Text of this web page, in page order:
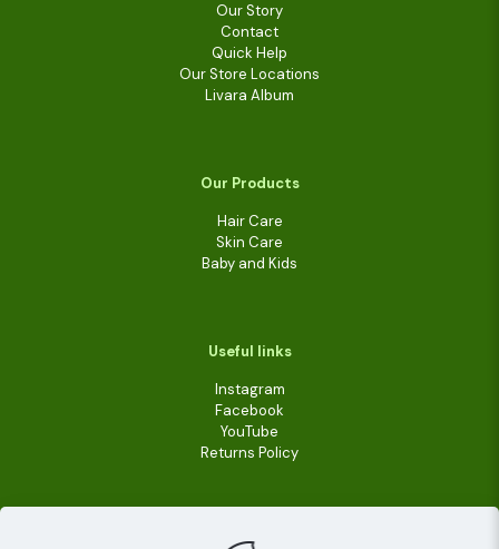
Our Story
Contact
Quick Help
Our Store Locations
Livara Album
Our Products
Hair Care
Skin Care
Baby and Kids
Useful links
Instagram
Facebook
YouTube
Returns Policy